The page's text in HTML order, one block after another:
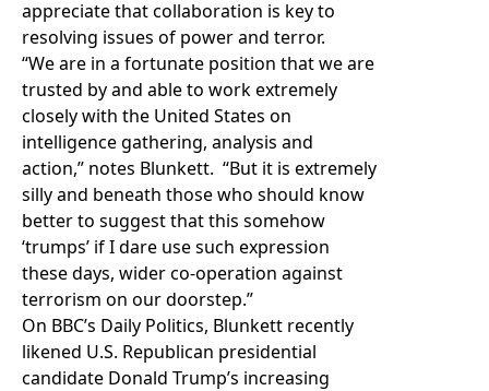
appreciate that collaboration is key to
resolving issues of power and terror.
“We are in a fortunate position that we are
trusted by and able to work extremely
closely with the United States on
intelligence gathering, analysis and
action,” notes Blunkett. “But it is extremely
silly and beneath those who should know
better to suggest that this somehow
‘trumps’ if I dare use such expression
these days, wider co-operation against
terrorism on our doorstep.”
On BBC’s Daily Politics, Blunkett recently
likened U.S. Republican presidential
candidate Donald Trump’s increasing